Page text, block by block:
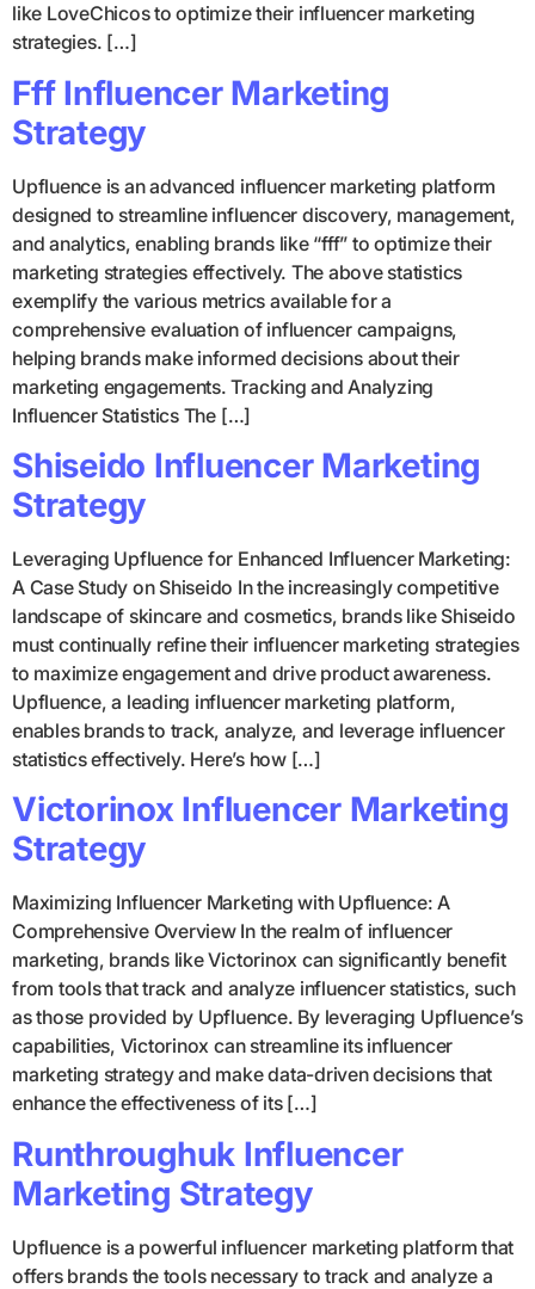
like LoveChicos to optimize their influencer marketing
strategies. […]
Fff Influencer Marketing
Strategy
Upfluence is an advanced influencer marketing platform
designed to streamline influencer discovery, management,
and analytics, enabling brands like “fff” to optimize their
marketing strategies effectively. The above statistics
exemplify the various metrics available for a
comprehensive evaluation of influencer campaigns,
helping brands make informed decisions about their
marketing engagements. Tracking and Analyzing
Influencer Statistics The […]
Shiseido Influencer Marketing
Strategy
Leveraging Upfluence for Enhanced Influencer Marketing:
A Case Study on Shiseido In the increasingly competitive
landscape of skincare and cosmetics, brands like Shiseido
must continually refine their influencer marketing strategies
to maximize engagement and drive product awareness.
Upfluence, a leading influencer marketing platform,
enables brands to track, analyze, and leverage influencer
statistics effectively. Here’s how […]
Victorinox Influencer Marketing
Strategy
Maximizing Influencer Marketing with Upfluence: A
Comprehensive Overview In the realm of influencer
marketing, brands like Victorinox can significantly benefit
from tools that track and analyze influencer statistics, such
as those provided by Upfluence. By leveraging Upfluence’s
capabilities, Victorinox can streamline its influencer
marketing strategy and make data-driven decisions that
enhance the effectiveness of its […]
Runthroughuk Influencer
Marketing Strategy
Upfluence is a powerful influencer marketing platform that
offers brands the tools necessary to track and analyze a